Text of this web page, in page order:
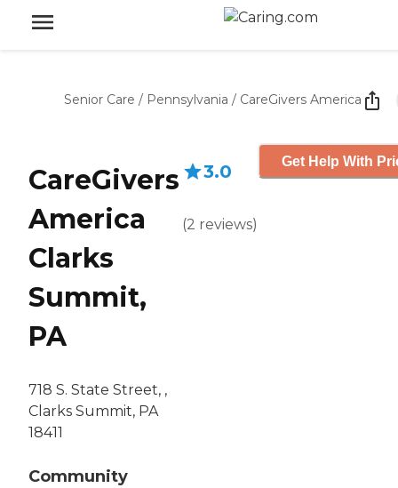
Senior Care / Pennsylvania / CareGivers America
CareGivers
America
Clarks
Summit,
PA
718 S. State Street, ,
Clarks Summit, PA
18411
Community
3.0
(2 reviews)
Get Help With